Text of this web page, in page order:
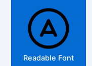
Readable Font